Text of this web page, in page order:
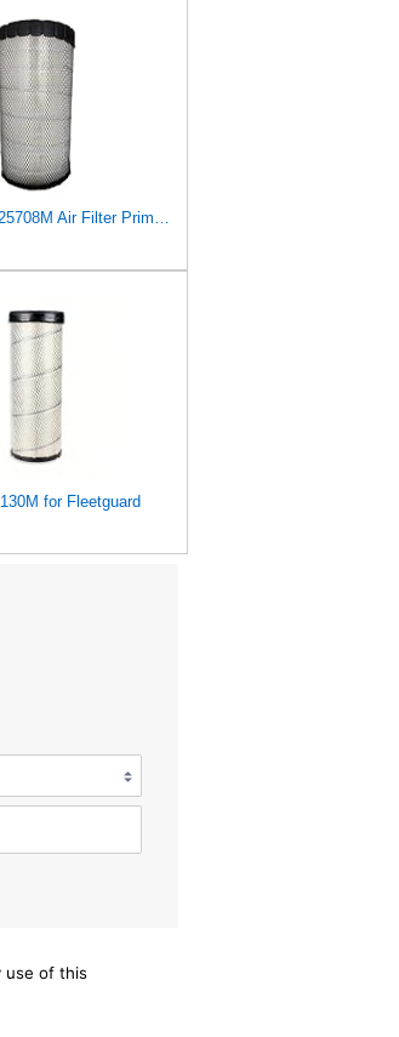
Fleetguard AF25708M Air Filter Primary, Magnum Rs, 20.5 in. (Height)
for Fleetguard
use of this